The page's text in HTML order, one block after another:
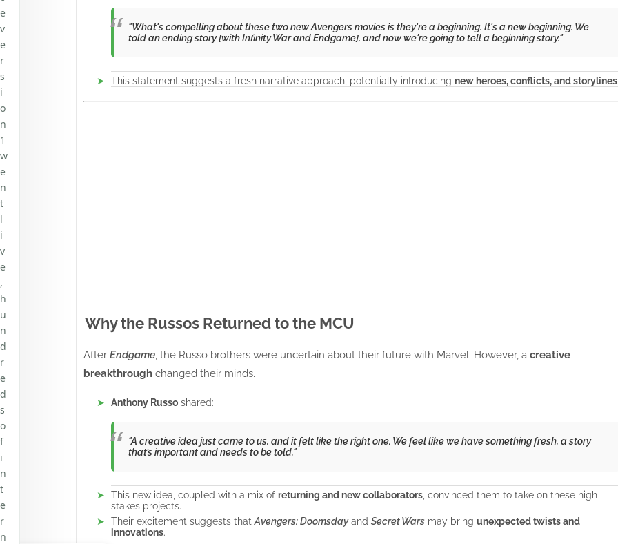
"What's compelling about these two new Avengers movies is they're a beginning. It's a new beginning. We
told an ending story [withInfinity WarandEndgame], and now we're going to tell a beginning story."
This statement suggests a fresh narrative approach, potentially introducing new heroes, conflicts, and storylines.
Why the Russos Returned to the MCU
After Endgame, the Russo brothers were uncertain about their future with Marvel. However, a creative
breakthroughchanged their minds.
Anthony Russoshared:
"A creative idea just came to us, and it felt like the right one. We feel like we have something fresh, a story
that’s important and needs to be told."
This new idea, coupled with a mix of returning and new collaborators, convinced them to take on these high-
stakes projects.
Their excitement suggests thatAvengers: Doomsdayand Secret Wars may bring unexpected twists and
innovations.
e
v
e
r
s
i
o
n
1
w
e
n
t
l
i
v
e
,
h
u
n
d
r
e
d
s
o
f
i
n
t
e
r
n